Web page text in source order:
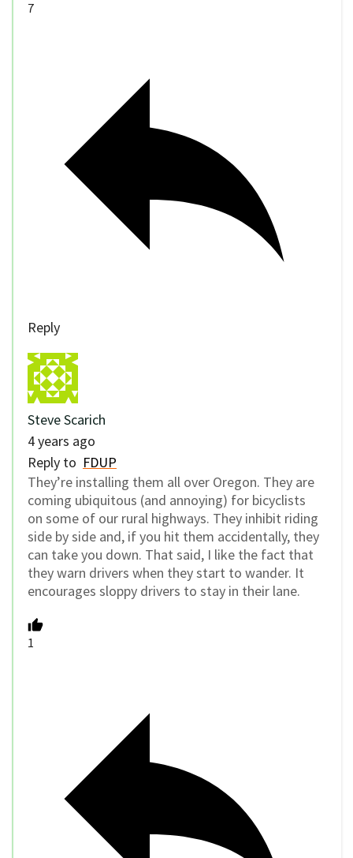
7
Reply
Steve Scarich
4 years ago
Reply to FDUP
They’re installing them all over Oregon. They are
coming ubiquitous (and annoying) for bicyclists
on some of our rural highways. They inhibit riding
side by side and, if you hit them accidentally, they
can take you down. That said, I like the fact that
they warn drivers when they start to wander. It
encourages sloppy drivers to stay in their lane.
1